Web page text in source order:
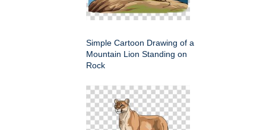
Simple Cartoon Drawing of a
Mountain Lion Standing on
Rock